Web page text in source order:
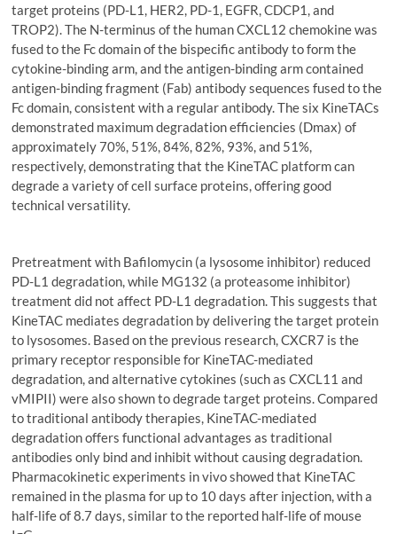
target proteins (PD-L1, HER2, PD-1, EGFR, CDCP1, and
TROP2). The N-terminus of the human CXCL12 chemokine was
fused to the Fc domain of the bispecific antibody to form the
cytokine-binding arm, and the antigen-binding arm contained
antigen-binding fragment (Fab) antibody sequences fused to the
Fc domain, consistent with a regular antibody. The six KineTACs
demonstrated maximum degradation efficiencies (Dmax) of
approximately 70%, 51%, 84%, 82%, 93%, and 51%,
respectively, demonstrating that the KineTAC platform can
degrade a variety of cell surface proteins, offering good
technical versatility.
Pretreatment with Bafilomycin (a lysosome inhibitor) reduced
PD-L1 degradation, while MG132 (a proteasome inhibitor)
treatment did not affect PD-L1 degradation. This suggests that
KineTAC mediates degradation by delivering the target protein
to lysosomes. Based on the previous research, CXCR7 is the
primary receptor responsible for KineTAC-mediated
degradation, and alternative cytokines (such as CXCL11 and
vMIPII) were also shown to degrade target proteins. Compared
to traditional antibody therapies, KineTAC-mediated
degradation offers functional advantages as traditional
antibodies only bind and inhibit without causing degradation.
Pharmacokinetic experiments in vivo showed that KineTAC
remained in the plasma for up to 10 days after injection, with a
half-life of 8.7 days, similar to the reported half-life of mouse